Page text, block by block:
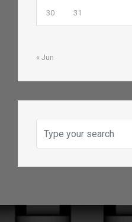
30 31
« Jun